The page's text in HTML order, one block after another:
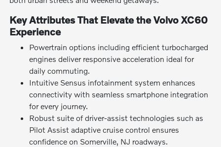
Key Attributes That Elevate the Volvo XC60
Experience
Powertrain options including efficient turbocharged
engines deliver responsive acceleration ideal for
daily commuting.
Intuitive Sensus infotainment system enhances
connectivity with seamless smartphone integration
for every journey.
Robust suite of driver-assist technologies such as
Pilot Assist adaptive cruise control ensures
confidence on Somerville, NJ roadways.